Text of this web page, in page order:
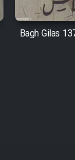
Bagh Gilas